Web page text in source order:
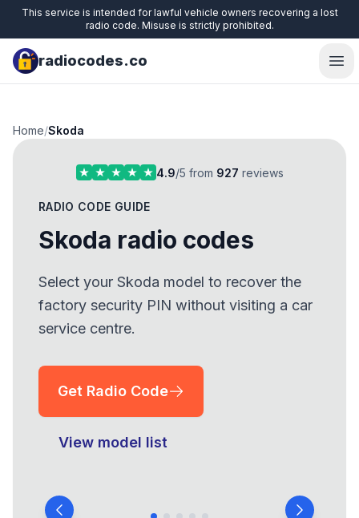
This service is intended for lawful vehicle owners recovering a lost
radio code. Misuse is strictly prohibited.
radiocodes.co
Home/Skoda
4.9/5 from 927 reviews
RADIO CODE GUIDE
Skoda radio codes
Select your Skoda model to recover the
factory security PIN without visiting a car
service centre.
Get Radio Code
View model list